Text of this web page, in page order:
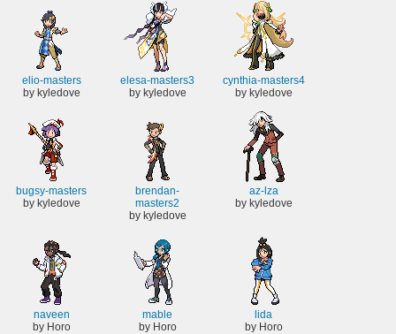
elio-masters
by kyledove
elesa-masters3
by kyledove
cynthia-masters4
by kyledove
bugsy-masters
by kyledove
brendan-
masters2
by kyledove
az-lza
by kyledove
naveen
by Horo
mable
by Horo
lida
by Horo